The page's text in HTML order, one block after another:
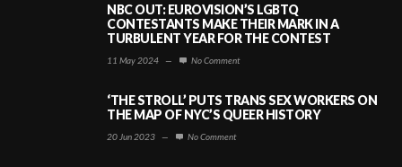
NBC OUT: EUROVISION’S LGBTQ
CONTESTANTS MAKE THEIR MARK IN A
TURBULENT YEAR FOR THE CONTEST
11 May 2024 — No Comment
‘THE STROLL’ PUTS TRANS SEX WORKERS ON
THE MAP OF NYC’S QUEER HISTORY
20 Jun 2023 — No Comment